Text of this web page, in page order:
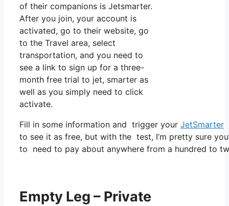
of their companions is Jetsmarter.
After you join, your account is
activated, go to their website, go
to the Travel area, select
transportation, and you need to
see a link to sign up for a three-
month free trial to jet, smarter as
well as you simply need to click
activate.
Fill in some information and trigger your JetSmarter
to see it as free, but with the test, I’m pretty sure
to need to pay about anywhere from a hundred to
Empty Leg – Private